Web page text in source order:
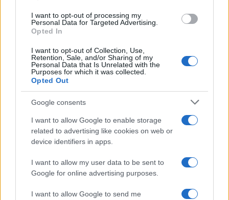
I want to opt-out of processing my
Personal Data for Targeted Advertising.
Opted In
I want to opt-out of Collection, Use,
Retention, Sale, and/or Sharing of my
Personal Data that Is Unrelated with the
Purposes for which it was collected.
Opted Out
Google consents
I want to allow Google to enable storage
related to advertising like cookies on web or
device identifiers in apps.
I want to allow my user data to be sent to
Google for online advertising purposes.
I want to allow Google to send me
Read more
HOMENEWS